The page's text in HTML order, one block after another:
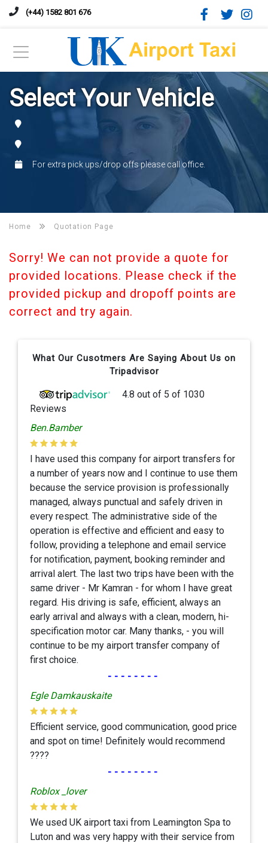
(+44) 1582 801 676
Select Your Vehicle
For extra pick ups/drop offs please call office.
Home Quotation Page
Sorry! We can not provide a quote for
provided locations. Please check if the
provided pickup and dropoff points are
correct and try again.
What Our Cusotmers Are Saying About Us on
Tripadvisor
4.8 out of 5 of 1030
Reviews
Ben.Bamber
I have used this company for airport transfers for
a number of years now and I continue to use them
because the service provision is professionally
managed, always punctual and safely driven in
every respect. The administrative side of the
operation is effective and efficient and easy to
follow, providing a telephone and email service
for notification, payment, booking reminder and
arrival alert. The last two trips have been with the
same driver - Mr Kamran - for whom I have great
regard. His driving is safe, efficient, always an
early arrival and always with a clean, modern, hi-
specification motor car. Many thanks, - you will
continue to be my airport transfer company of
first choice.
--------
Egle Damkauskaite
Efficient service, good communication, good price
and spot on time! Definitely would recommend
????
--------
Roblox _lover
We used UK airport taxi from Leamington Spa to
Luton and was very happy with their service from